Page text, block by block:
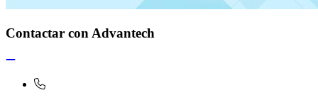
Contactar con Advantech